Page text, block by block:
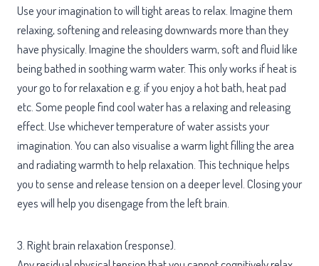
Use your imagination to will tight areas to relax. Imagine them
relaxing, softening and releasing downwards more than they
have physically. Imagine the shoulders warm, soft and fluid like
being bathed in soothing warm water. This only works if heat is
your go to for relaxation e.g. if you enjoy a hot bath, heat pad
etc. Some people find cool water has a relaxing and releasing
effect. Use whichever temperature of water assists your
imagination. You can also visualise a warm light filling the area
and radiating warmth to help relaxation. This technique helps
you to sense and release tension on a deeper level. Closing your
eyes will help you disengage from the left brain.
3. Right brain relaxation (response).